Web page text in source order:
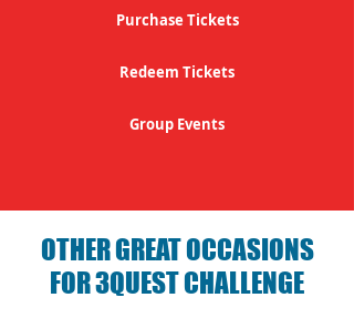
Purchase Tickets
Redeem Tickets
Group Events
OTHER GREAT OCCASIONS
FOR 3QUEST CHALLENGE